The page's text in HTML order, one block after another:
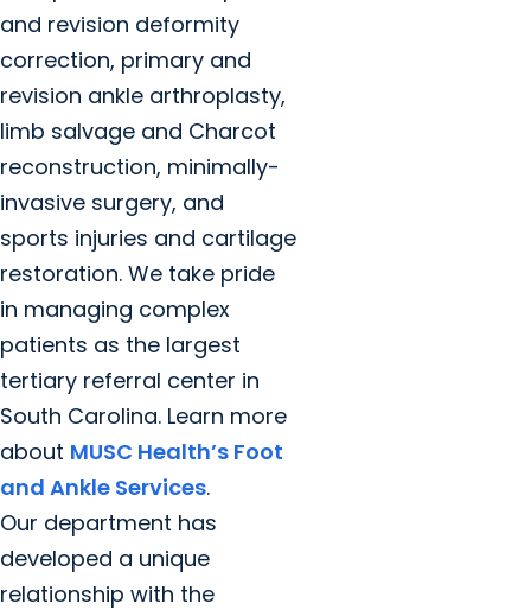
and revision deformity
correction, primary and
revision ankle arthroplasty,
limb salvage and Charcot
reconstruction, minimally-
invasive surgery, and
sports injuries and cartilage
restoration. We take pride
in managing complex
patients as the largest
tertiary referral center in
South Carolina. Learn more
about MUSC Health’s Foot
and Ankle Services.
Our department has
developed a unique
relationship with the